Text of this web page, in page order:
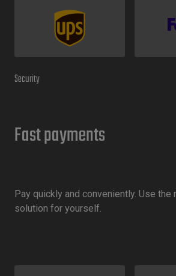
Security
Fast payments
Pay quickly and conveniently. Use
solution for yourself.